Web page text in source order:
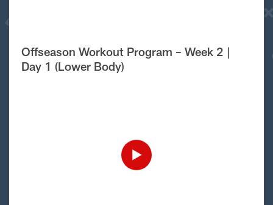
Offseason Workout Program – Week 2 |
Day 1 (Lower Body)